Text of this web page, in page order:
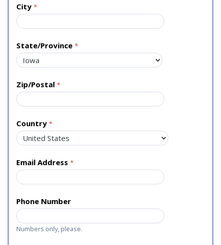
City
State/Province
Zip/Postal
Country
Email Address
Phone Number
Numbers only, please.